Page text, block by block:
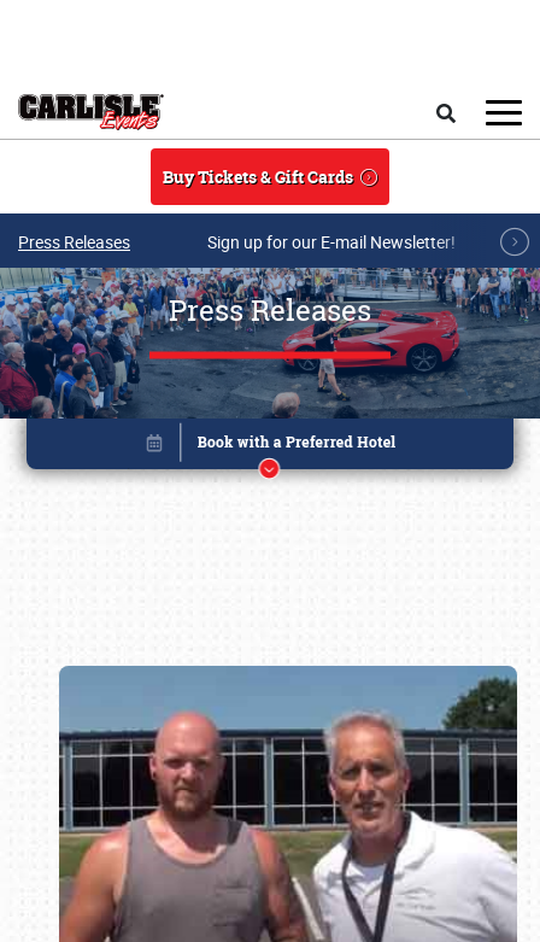
Buy Tickets & Gift Cards
Press Releases Sign up for our E-mail Newsletter!
Press Releases
Book online or call (800) 216-1876